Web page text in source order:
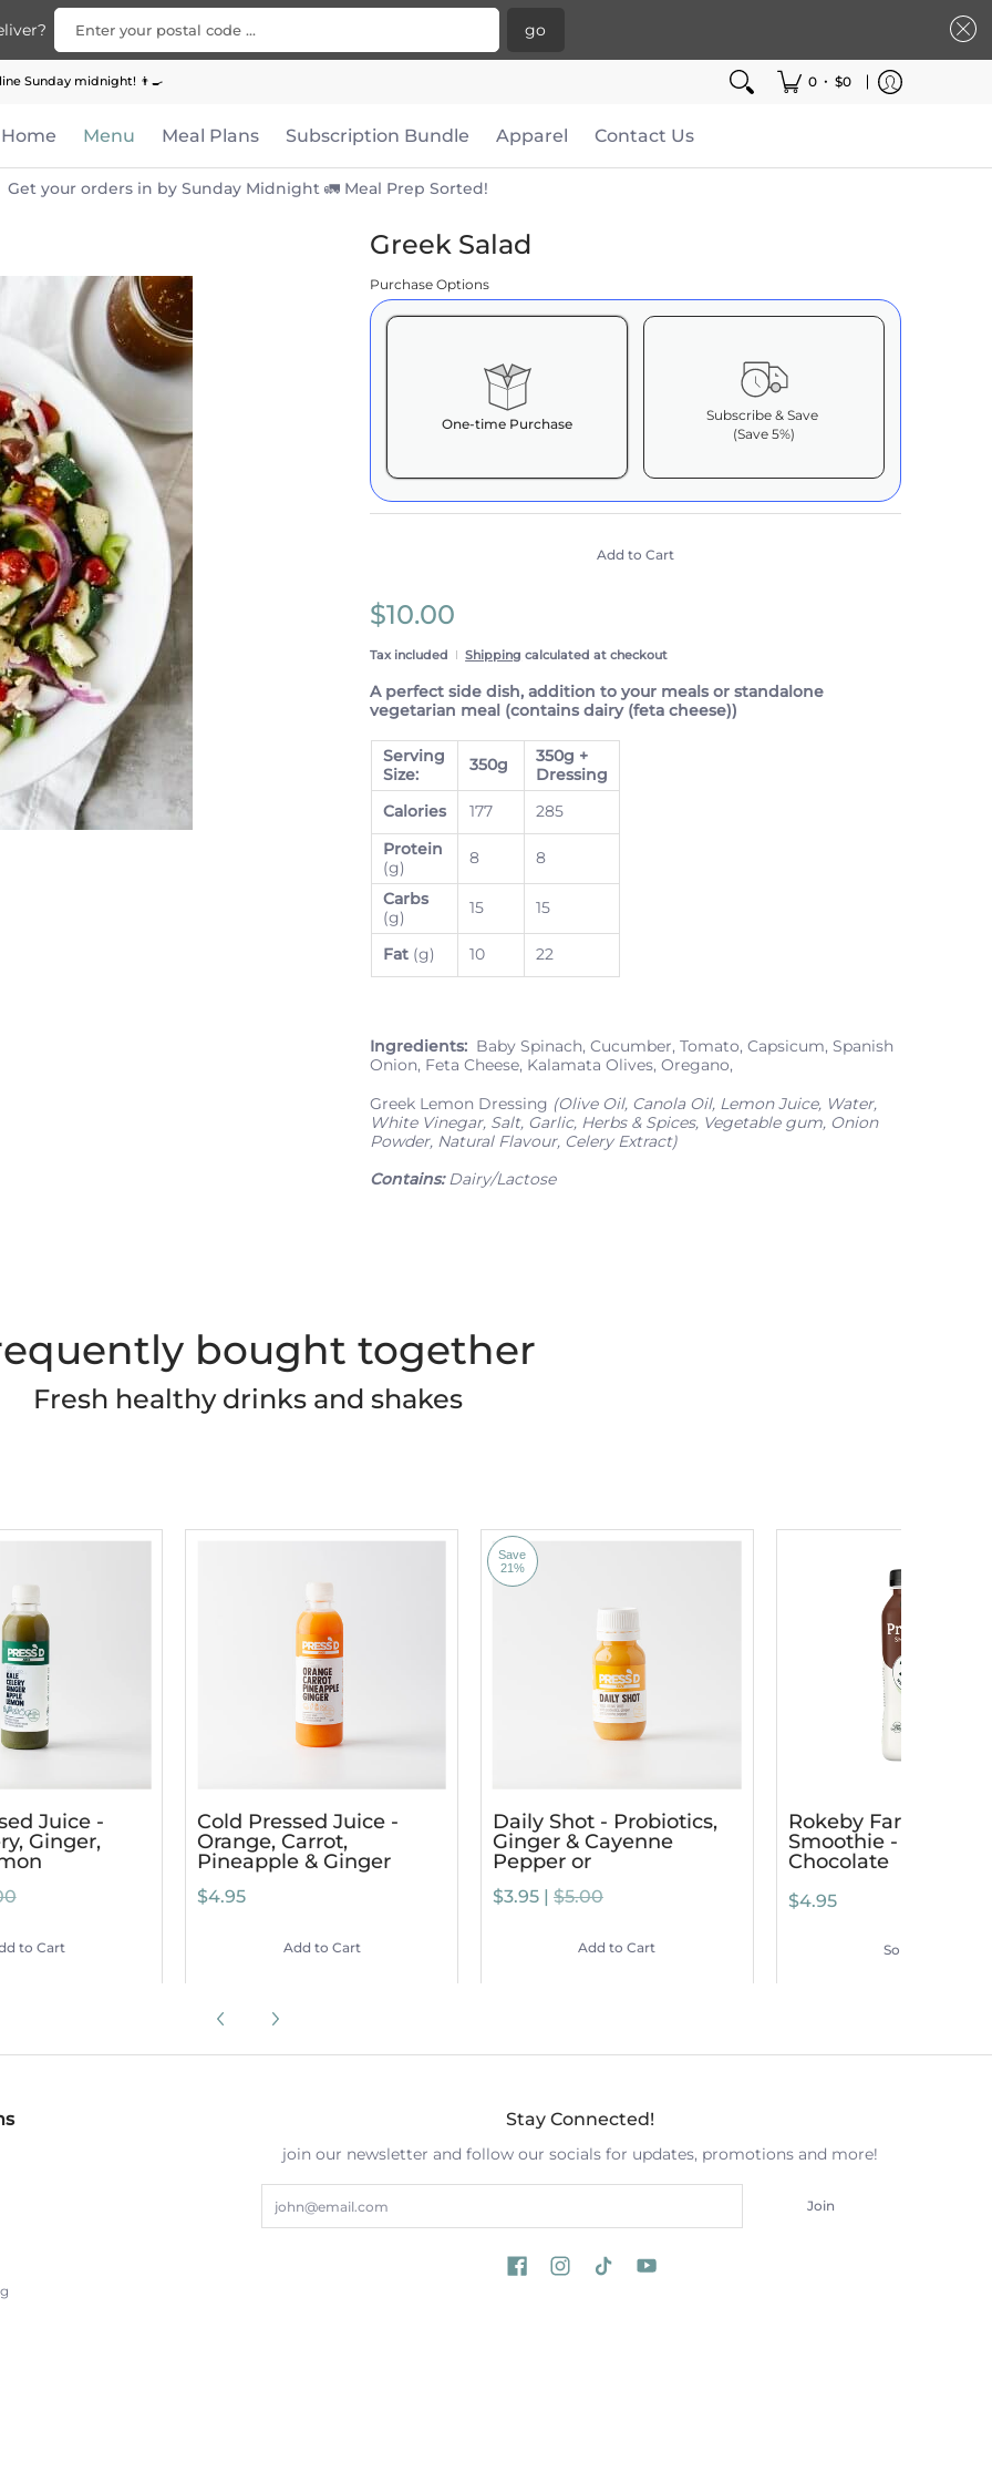
Enter your postal code ...
go
Sunday midnight! 👨‍🍳 0 • $0
Home Menu Meal Plans Subscription Bundle Apparel Contact Us
Get your orders in by Sunday Midnight 🚛 Meal Prep Sorted!
Greek Salad
Purchase Options
One-time Purchase
Subscribe & Save
(Save 5%)
Here's how it works:
These prices include taxes, but not other fees. This
subscriptionauto-renews. It can be skipped or cancelled at
View Subscription Policy
Add to Cart
$10.00
Tax included Shipping calculated at checkout
A perfect side dish, addition to your meals or standalone
vegetarian meal (contains dairy (feta cheese))
Serving
Size:
350g
350g +
Dressing
Calories
177
285
Protein
(g)
8 8
Carbs
(g)
15 15
Fat (g) 10 22
Ingredients: Baby Spinach, Cucumber, Tomato, Capsicum, Spanish
Onion, Feta Cheese, Kalamata Olives, Oregano,
Greek Lemon Dressing (Olive Oil, Canola Oil, Lemon Juice, Water,
White Vinegar, Salt, Garlic, Herbs & Spices, Vegetable gum, Onion
Powder, Natural Flavour, Celery Extract)
Contains:Dairy/Lactose
bought together
Fresh healthy drinks and shakes
Juice -
Ginger,
to Cart
Cold Pressed Juice -
Orange, Carrot,
Pineapple & Ginger
$4.95
Add to Cart
Save
21%
Daily Shot - Probiotics,
Ginger & Cayenne
Pepper or
$3.95 | $5.00
Add to Cart
Rokeby Farms
Smoothie - Dutch
Chocolate
$4.95
Sold Out
Stay Connected!
join our newsletter and follow our socials for updates, promotions and more!
Join